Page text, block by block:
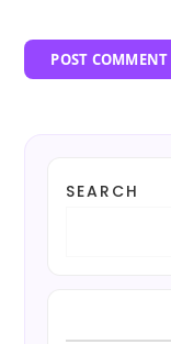
SEARCH